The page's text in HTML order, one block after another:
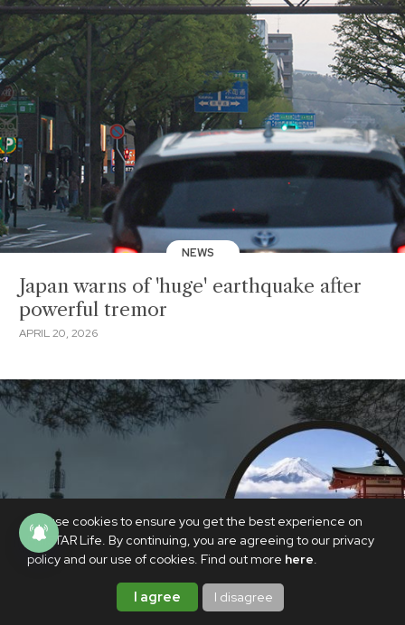
We use cookies to ensure you get the best experience on
PhilSTAR Life. By continuing, you are agreeing to our privacy
policy and our use of cookies. Find out more here.
I agree I disagree
NEWS
Japan warns of 'huge' earthquake after
powerful tremor
APRIL 20, 2026